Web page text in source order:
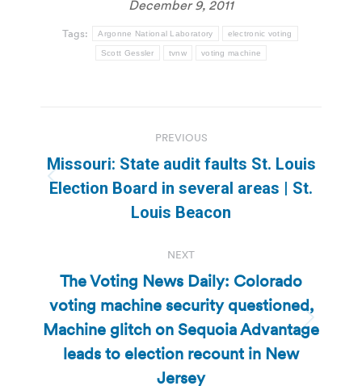
December 9, 2011
Tags: Argonne National Laboratory electronic voting
Scott Gessler tvnw voting machine
navigation
PREVIOUS
Previous
post:
Missouri: State audit faults St. Louis
Election Board in several areas | St.
Louis Beacon
NEXT
Next
post:
The Voting News Daily: Colorado
voting machine security questioned,
Machine glitch on Sequoia Advantage
leads to election recount in New
Jersey